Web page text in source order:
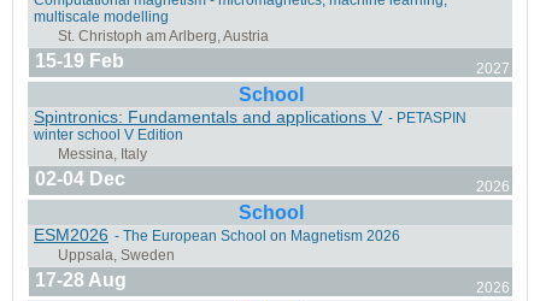
multiscale modelling
15-19 Feb 2027
School
Spintronics: Fundamentals and applications V - PETASPIN
winter school V Edition
02-04 Dec 2026
School
ESM2026 - The European School on Magnetism 2026
17-28 Aug 2026